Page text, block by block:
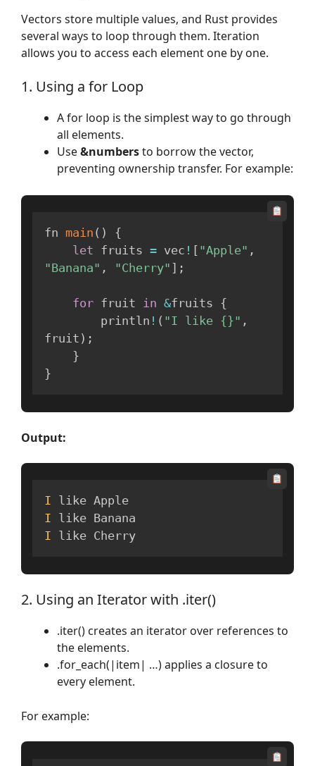
Vectors store multiple values, and Rust provides
several ways to loop through them. Iteration
allows you to access each element one by one.
1. Using a for Loop
A for loop is the simplest way to go through
all elements.
Use&numbersto borrow the vector,
preventing ownership transfer. For example:
fn main ( )
{
let fruits = vec ! [ "Apple" ,
"Banana" , "Cherry" ] ;
for fruit in &fruits {
        println
! ( "I like {}" ,
fruit ) ;
}
}
Output:
I
I
I like Cherry
2. Using an Iterator with .iter()
.iter() creates an iterator over references to
the elements.
.for_each(|item| …) applies a closure to
every element.
For example: